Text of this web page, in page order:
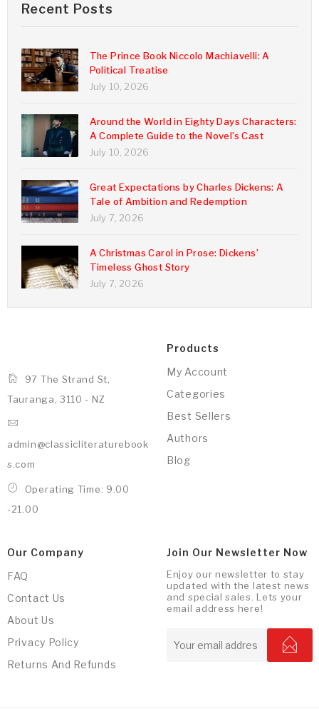
Recent Posts
The Prince Book Niccolo Machiavelli: A
Political Treatise
July 10, 2026
Around the World in Eighty Days Characters:
A Complete Guide to the Novel’s Cast
July 10, 2026
Great Expectations by Charles Dickens: A
Tale of Ambition and Redemption
July 7, 2026
A Christmas Carol in Prose: Dickens’
Timeless Ghost Story
July 7, 2026
97 The Strand St,
Tauranga, 3110 - NZ
admin@classicliteraturebook
s.com
Operating Time: 9.00
-21.00
Products
My Account
Categories
Best Sellers
Authors
Blog
Our Company
FAQ
Contact Us
About Us
Privacy Policy
Returns And Refunds
Join Our Newsletter Now
Enjoy our newsletter to stay
updated with the latest news
and special sales. Lets your
email address here!